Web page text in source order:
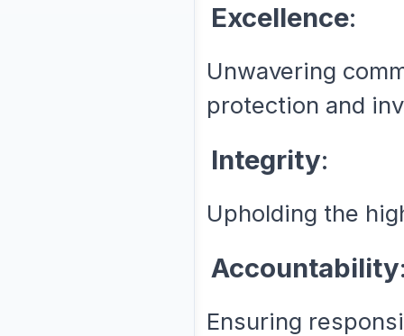
Excellence:
Unwavering
protection and
Integrity:
Upholding the
Accountability
Ensuring